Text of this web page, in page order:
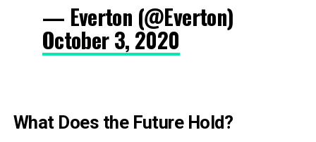
— Everton (@Everton)
October 3, 2020
What Does theFutureHold?